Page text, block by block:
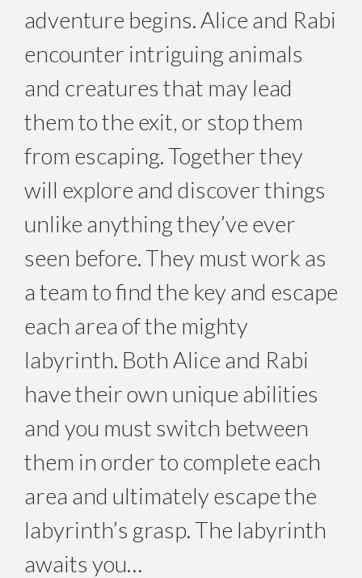
adventure begins. Alice and Rabi
encounter intriguing animals
and creatures that may lead
them to the exit, or stop them
from escaping. Together they
will explore and discover things
unlike anything they’ve ever
seen before. They must work as
a team to find the key and escape
each area of the mighty
labyrinth. Both Alice and Rabi
have their own unique abilities
and you must switch between
them in order to complete each
area and ultimately escape the
labyrinth’s grasp. The labyrinth
awaits you…